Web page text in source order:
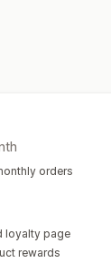
orders
loyalty page
rewards